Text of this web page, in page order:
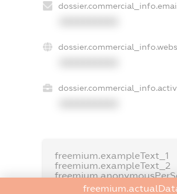
freemium.exampleText_1
freemium.exampleText_2